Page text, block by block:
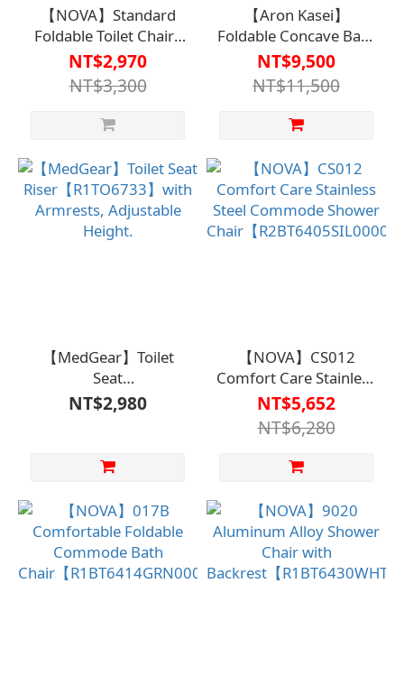
【NOVA】Standard
Foldable Toilet Chair -
Soft Cushion Iron
Model
8700EB【R2BT6402WHT0000】
NT$2,970
NT$3,300
【Aron Kasei】
Foldable Concave Bath
Chair【R1TO6721】
NT$9,500
NT$11,500
【MedGear】Toilet
Seat
Riser【R1TO6733】
with Armrests,
NT$2,980
【NOVA】CS012
Comfort Care Stainless
Steel Commode
Shower
Chair【R2BT6405SIL0000
NT$5,652
NT$6,280